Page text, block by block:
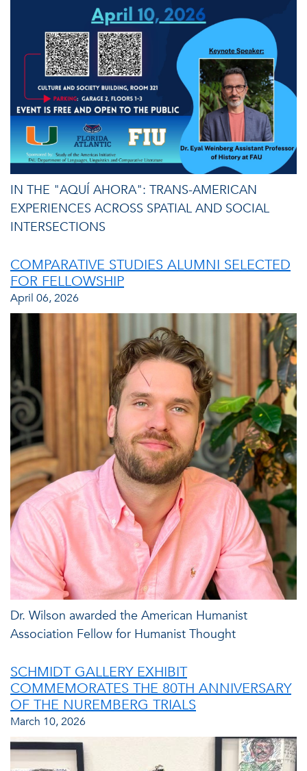
IN THE "AQUÍ AHORA": TRANS-AMERICAN
EXPERIENCES ACROSS SPATIAL AND SOCIAL
INTERSECTIONS
COMPARATIVE STUDIES ALUMNI SELECTED
FOR FELLOWSHIP
April 06, 2026
Dr. Wilson awarded the American Humanist
Association Fellow for Humanist Thought
SCHMIDT GALLERY EXHIBIT
COMMEMORATES THE 80TH ANNIVERSARY
OF THE NUREMBERG TRIALS
March 10, 2026